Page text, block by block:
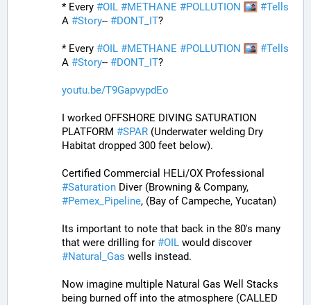
* Every #OIL #METHANE #POLLUTION #Tells
A #Story-- #DONT_IT?
* Every #OIL #METHANE #POLLUTION #Tells
A #Story-- #DONT_IT?
youtu.be/T9GapvypdEo
I worked OFFSHORE DIVING SATURATION
PLATFORM #SPAR (Underwater welding Dry
Habitat dropped 300 feet below).
#Saturation
#Pemex_Pipeline, (Bay of Campeche, Yucatan)
Its important to note that back in the 80's many
that were drilling for #OIL
#Natural_Gas wells instead.
Now imagine multiple Natural Gas Well Stacks